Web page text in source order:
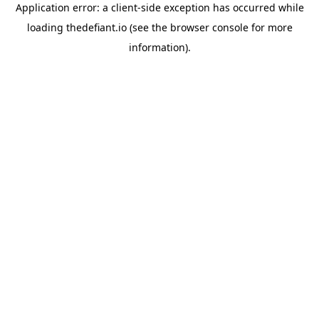
Application error: a client-side exception has occurred while
loading thedefiant.io(see the browser consolefor more
information).